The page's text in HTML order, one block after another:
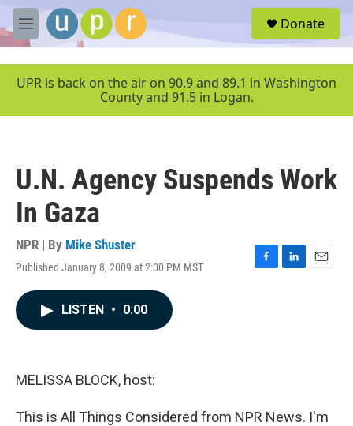
Skip to main content
M
e
u
Donate
UPR is back on the air on 90.9 and 89.1 in Washington
County and 91.5 in Logan.
U.N. Agency Suspends Work
In Gaza
NPR | By Mike Shuster
Published January 8, 2009 at 2:00 PM MST
F
L
E
LISTEN • 0:00
MELISSA BLOCK, host:
This is All Things Considered from NPR News. I'm